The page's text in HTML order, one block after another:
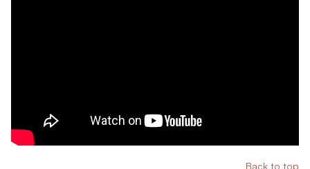
Back to top